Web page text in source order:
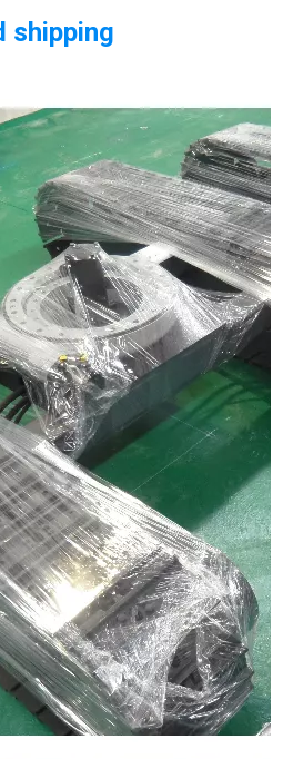
shipping